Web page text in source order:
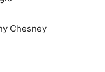
Chesney